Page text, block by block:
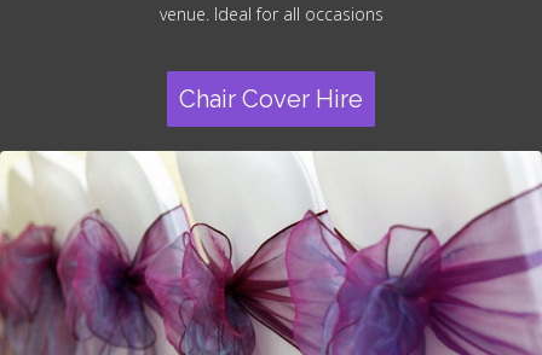
venue. Ideal for all occasions
Chair Cover Hire